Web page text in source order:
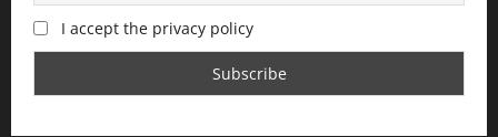
I accept the privacy policy